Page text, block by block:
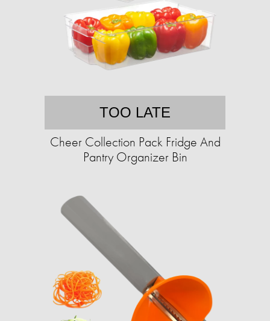
TOO LATE
Cheer Collection Pack Fridge And
Pantry Organizer Bin